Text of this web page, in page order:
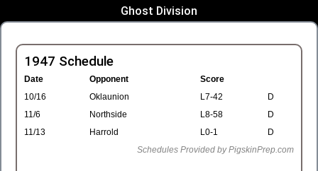
Ghost Division
1947 Schedule
Date Opponent
Score
10/16
Oklaunion L7-42
D
11/6
Northside L8-58
D
11/13
Harrold L0-1
D
Schedules Provided by PigskinPrep.com